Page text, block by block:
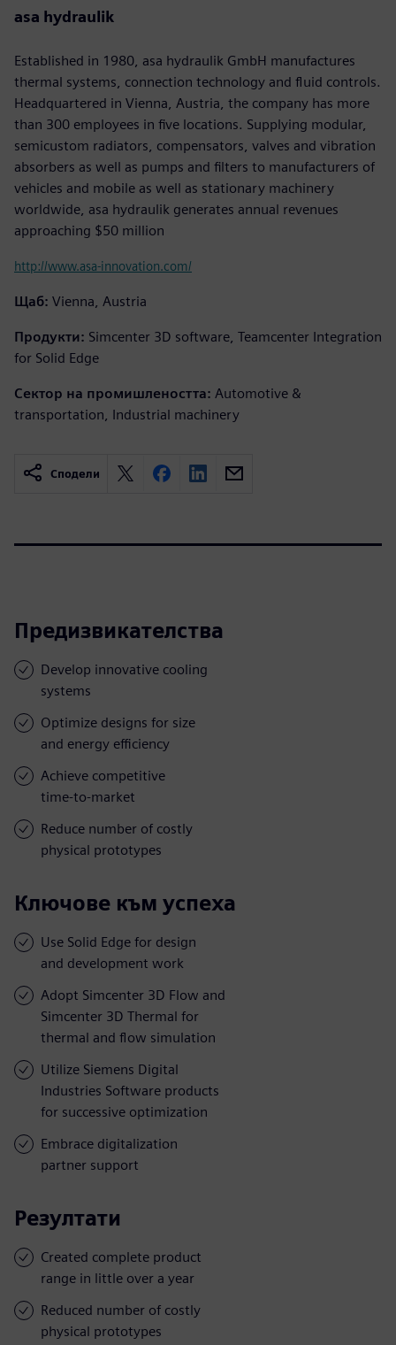
asa hydraulik
Established in 1980, asa hydraulik GmbH manufactures
thermal systems, connection technology and fluid controls.
Headquartered in Vienna, Austria, the company has more
than 300 employees in five locations. Supplying modular,
semicustom radiators, compensators, valves and vibration
absorbers as well as pumps and filters to manufacturers of
vehicles and mobile as well as stationary machinery
worldwide, asa hydraulik generates annual revenues
approaching $50 million
http://www.asa-innovation.com/
Щаб: Vienna, Austria
Продукти: Simcenter 3D software, Teamcenter Integration
for Solid Edge
Сектор на промишлеността: Automotive &
transportation, Industrial machinery
Сподели
Предизвикателства
Develop innovative cooling
systems
Optimize designs for size
and energy efficiency
Achieve competitive
time-to-market
Reduce number of costly
physical prototypes
Ключове към успеха
Use Solid Edge for design
and development work
Adopt Simcenter 3D Flow and
Simcenter 3D Thermal for
thermal and flow simulation
Utilize Siemens Digital
Industries Software products
for successive optimization
Embrace digitalization
partner support
Резултати
Created complete product
range in little over a year
Reduced number of costly
physical prototypes